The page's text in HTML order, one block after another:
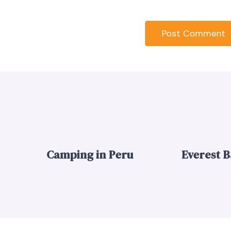
Camping in Peru
Everest